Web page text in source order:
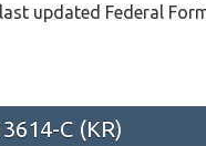
updated Federal
C (KR)